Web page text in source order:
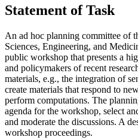
Statement of Task
An ad hoc planning committee of
Sciences, Engineering, and
public workshop that presents a
and policymakers of recent
materials, e.g., the integration of
create materials that respond to
perform computations. The
agenda for the workshop, select
and moderate the discussions. A
workshop proceedings.